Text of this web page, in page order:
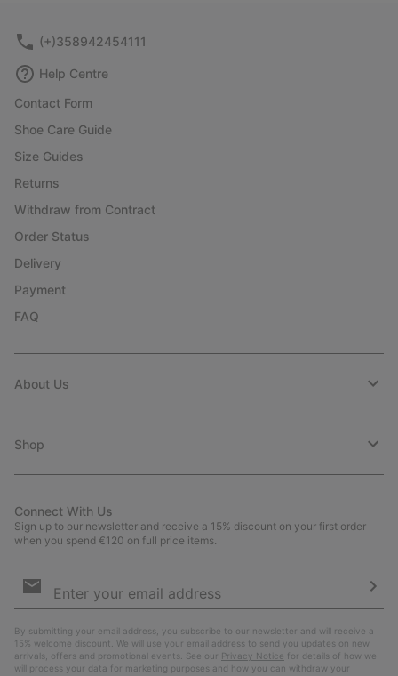
(+)358942454111
Help Centre
Contact Form
Shoe Care Guide
Size Guides
Returns
Withdraw from Contract
Order Status
Delivery
Payment
FAQ
About Us
Shop
Connect With Us
Sign up to our newsletter and receive a 15% discount on your first order
when you spend €120 on full price items.
Sign
By submitting your email address, you subscribe to our newsletter and will receive a
15% welcome discount. We will use your email address to send you updates on new
arrivals, offers and promotional events. See our Privacy Notice for details of how we
will process your data for marketing purposes and how you can withdraw your